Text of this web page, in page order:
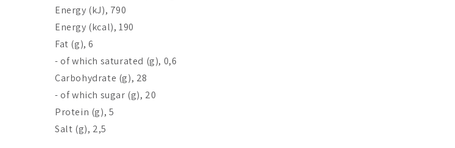
Energy (kJ), 790
Energy (kcal), 190
Fat (g), 6
- of which saturated (g), 0,6
Carbohydrate (g), 28
- of which sugar (g), 20
Protein (g), 5
Salt (g), 2,5